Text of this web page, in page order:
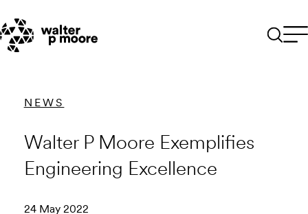
content
NEWS
Walter P Moore Exemplifies
Engineering Excellence
24 May 2022